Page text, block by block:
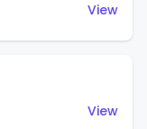
View
View